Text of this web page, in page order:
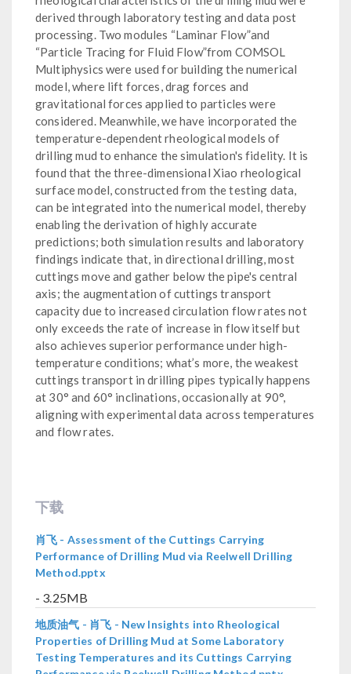
derived through laboratory testing and data post
processing. Two modules “Laminar Flow”and
“Particle Tracing for Fluid Flow”from COMSOL
Multiphysics were used for building the numerical
model, where lift forces, drag forces and
gravitational forces applied to particles were
considered. Meanwhile, we have incorporated the
temperature-dependent rheological models of
drilling mud to enhance the simulation's fidelity. It is
found that the three-dimensional Xiao rheological
surface model, constructed from the testing data,
can be integrated into the numerical model, thereby
enabling the derivation of highly accurate
predictions; both simulation results and laboratory
findings indicate that, in directional drilling, most
cuttings move and gather below the pipe's central
axis; the augmentation of cuttings transport
capacity due to increased circulation flow rates not
only exceeds the rate of increase in flow itself but
also achieves superior performance under high-
temperature conditions; what’s more, the weakest
cuttings transport in drilling pipes typically happens
at 30° and 60° inclinations, occasionally at 90°,
aligning with experimental data across temperatures
and flow rates.
下载
肖飞 - Assessment of the Cuttings Carrying
Performance of Drilling Mud via Reelwell Drilling
Method.pptx
- 3.25MB
地质油气 - 肖飞 - New Insights into Rheological
Properties of Drilling Mud at Some Laboratory
Testing Temperatures and its Cuttings Carrying